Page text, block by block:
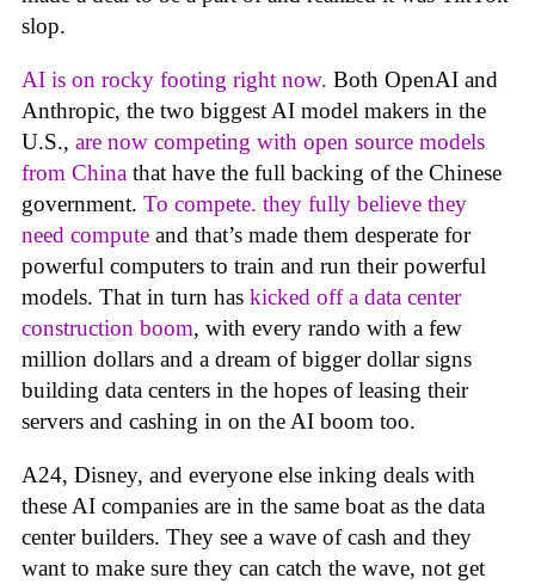
slop.
AI is on rocky footing right now. Both OpenAI and
Anthropic, the two biggest AI model makers in the
U.S., are now competing with open source models
from China that have the full backing of the Chinese
government. To compete. they fully believe they
need compute and that’s made them desperate for
powerful computers to train and run their powerful
models. That in turn has kicked off a data center
construction boom, with every rando with a few
million dollars and a dream of bigger dollar signs
building data centers in the hopes of leasing their
servers and cashing in on the AI boom too.
A24, Disney, and everyone else inking deals with
these AI companies are in the same boat as the data
center builders. They see a wave of cash and they
want to make sure they can catch the wave, not get